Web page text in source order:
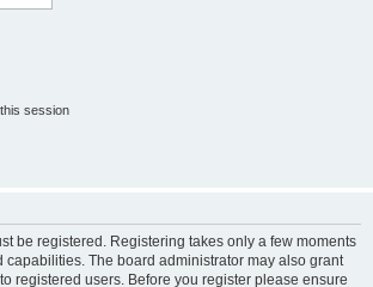
session
be registered. Registering takes only a few moments
capabilities. The board administrator may also grant
registered users. Before you register please ensure